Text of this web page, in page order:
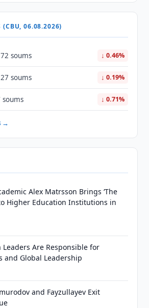
(CBU, 06.08.2026)
soums ↓ 0.46%
soums ↓ 0.19%
soums ↓ 0.71%
→
Alex Matrsson Brings ‘The
Higher Education Institutions in
Are Responsible for
and Global Leadership
and Fayzullayev Exit